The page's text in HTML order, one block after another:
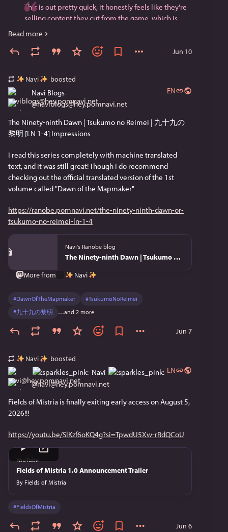
This is out pretty quick, it honestly feels like they're
selling content they cut from the game, which is
I'll go back.
Fire Emblem: Fortune's Weave
Nice to get a release date on this. Might pick it up.
Muramasa: Revenant Blades
This isn't exactly my speed, but I love seeing more
Vanillaware stuff!
Xenoblade Genesis
I need to play the other ones first, but this looks
good! I'm only slightly annoyed about the re-release
on switch for Xenoblade 1, 2, 3, and X, since the
cute and up my alley.
Dragon Quest Monsters: The Withered World
I already saw this announced in the DQ anniversary
Atelier Karia: The Night Kingdom & the Guide of
Memories
Happy to see the franchise continue, but I still need
to play the Ryza trilogy OTL
Tales of Eternia Remastered
Where's Phantasia lmao. That would be an instant
buy for me. This looks good too though, I might
check it out.
The Legend of Zelda: Ocarina of Time
Hope the remake is good! This will be my first real
Read more
Jun 10
Navi boosted
Navi Blogs
@naviblogs@hey.pomnavi.net
EN
The Ninety-ninth Dawn | Tsukumo no Reimei | 九十九の
黎明 [LN 1-4] Impressions
I read this series completely with machine translated
text, and it was still great! Though I do recommend
checking out the official translated version of the 1st
volume called "Dawn of the Mapmaker"
https://ranobe.pomnavi.net/the-ninety-ninth-dawn-or-
tsukumo-no-reimei-ln-1-4
Navi's Ranobe blog
The Ninety-ninth Dawn | Tsukumo no Reimei | 九十九の黎明 [LN 1-4]
More from
Navi
#DawnOfTheMapmaker #TsukumoNoReimei
#九十九の黎明 …and 2 more
Jun 7
Navi boosted
Navi
@navi@hey.pomnavi.net
EN
Fields of Mistria is finally exiting early access on August 5,
2026!!!
https://youtu.be/SlKzf6oKQ4g?si=TpwdU5Xw-rRdQCoU
YouTube
Fields of Mistria 1.0 Announcement Trailer
By Fields of Mistria
#FieldsOfMistria
Jun 6